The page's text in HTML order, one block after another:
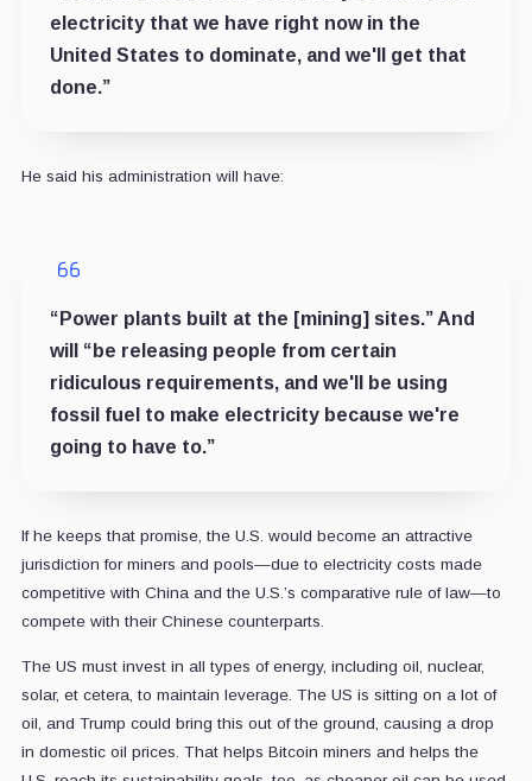
electricity that we have right now in the
United States to dominate, and we'll get that
done.”
He said his administration will have:
“Power plants built at the [mining] sites.” And
will “be releasing people from certain
ridiculous requirements, and we'll be using
fossil fuel to make electricity because we're
going to have to.”
If he keeps that promise, the U.S. would become an attractive
jurisdiction for miners and pools—due to electricity costs made
competitive with China and the U.S.’s comparative rule of law—to
compete with their Chinese counterparts.
The US must invest in all types of energy, including oil, nuclear,
solar, et cetera, to maintain leverage. The US is sitting on a lot of
oil, and Trump could bring this out of the ground, causing a drop
in domestic oil prices. That helps Bitcoin miners and helps the